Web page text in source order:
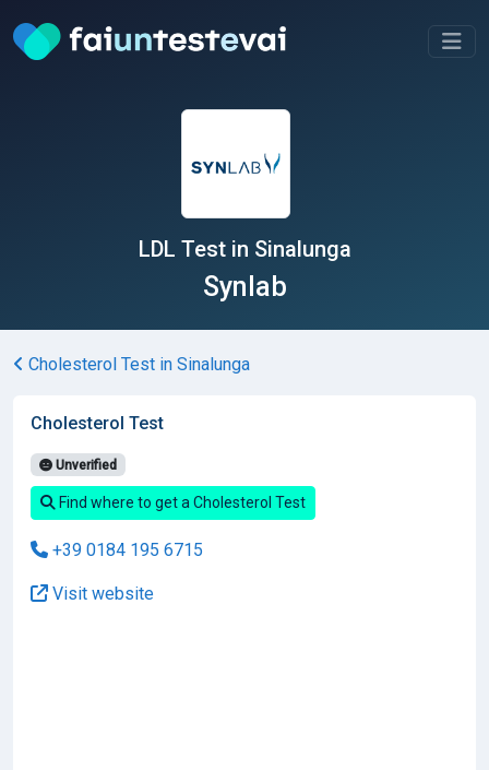
LDL Test in Sinalunga
Synlab
Cholesterol Test in Sinalunga
Cholesterol Test
Unverified
Find where to get a Cholesterol Test
+39 0184 195 6715
Visit website